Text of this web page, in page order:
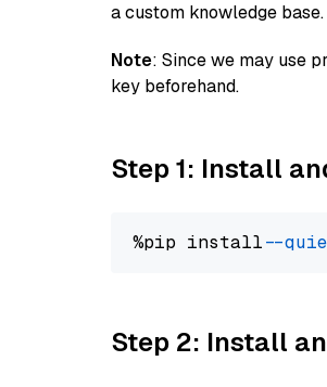
a custom knowledge base.
Note: Since we may use
key beforehand.
Step 1: Install
%pip install --
Step 2: Install